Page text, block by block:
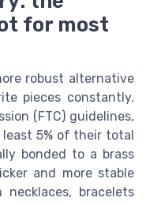
for most
robust alternative
pieces constantly.
(FTC) guidelines,
5% of their total
bonded to a brass
and more stable
bracelets